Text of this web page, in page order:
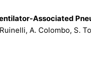
Associated
A. Colombo, S.